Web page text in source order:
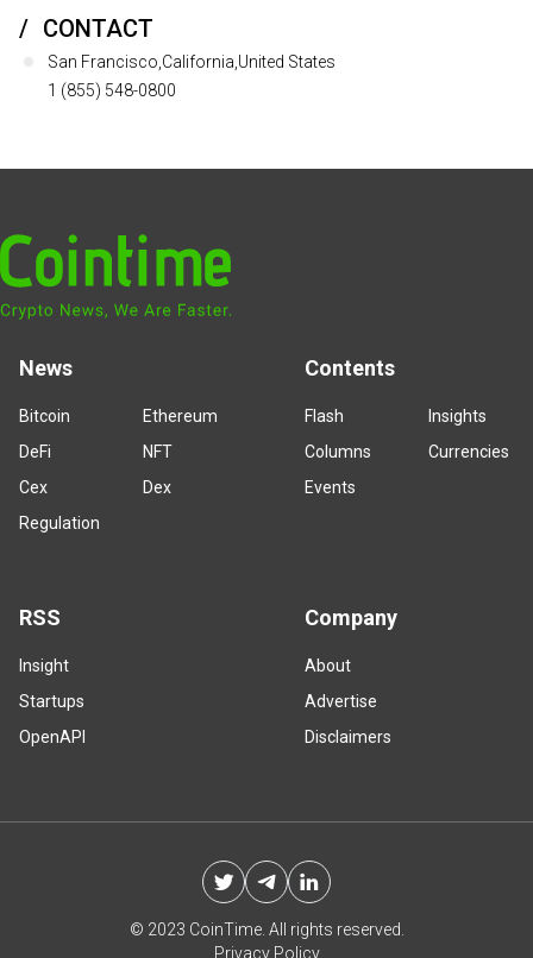
CONTACT
San Francisco,California,United States
1 (855) 548-0800
News
Bitcoin
Ethereum
DeFi
NFT
Cex
Dex
Regulation
Contents
Flash
Insights
Columns
Currencies
Events
RSS
Insight
Startups
OpenAPI
Company
About
Advertise
Disclaimers
© 2023 CoinTime. All rights reserved.
Privacy Policy